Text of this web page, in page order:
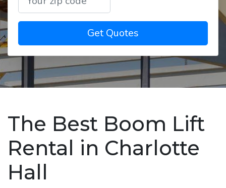
Get Quotes
The Best Boom Lift
Rental in Charlotte
Hall